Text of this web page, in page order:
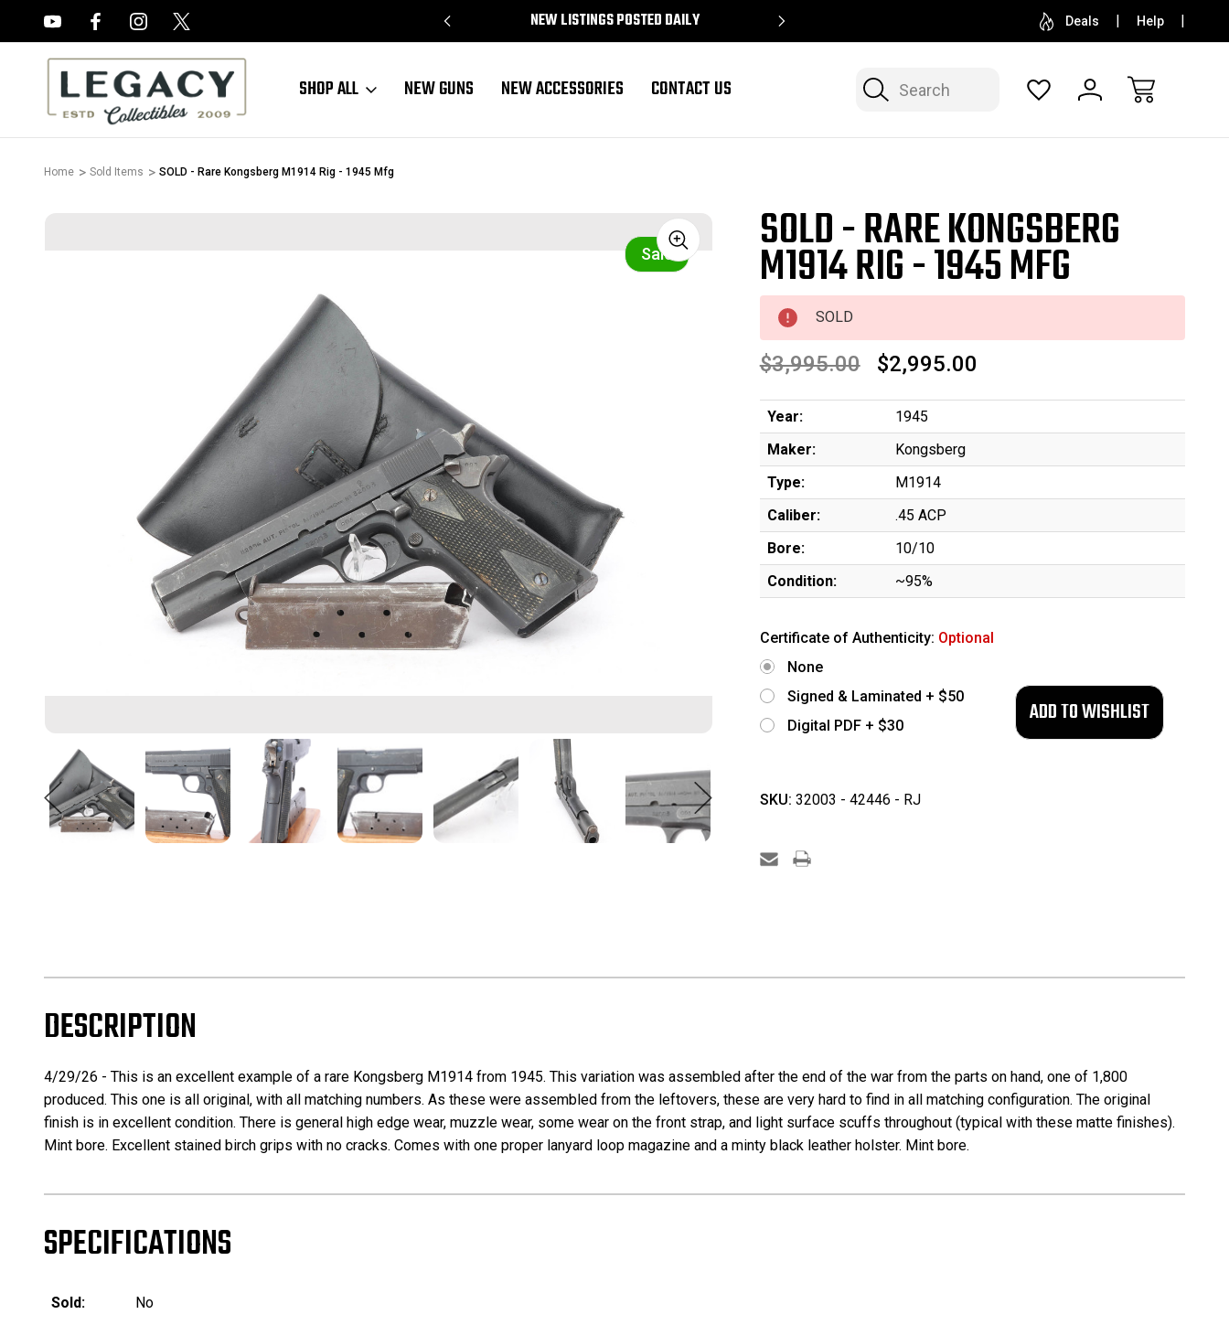
NEW LISTINGS POSTED DAILY SELL OR CONSIGN YOUR COLLECTION FREE
Deals Help
Search
SHOP ALL NEW GUNS NEW ACCESSORIES CONTACT US
Home Sold Items SOLD - Rare Kongsberg M1914 Rig - 1945 Mfg
Sale SOLD - RARE KONGSBERG
M1914 RIG - 1945 MFG
SOLD
$3,995.00 $2,995.00
Year:
1945
Maker:
Kongsberg
Type:
M1914
Caliber:
.45 ACP
Bore:
10/10
Condition:
~95%
Certificate of Authenticity: Optional
None
Signed & Laminated + $50
Digital PDF + $30
SKU: 32003 - 42446 - RJ
DESCRIPTION
4/29/26 - This is an excellent example of a rare Kongsberg M1914 from 1945. This variation was assembled after the end of the war from the parts on hand, one of 1,800
produced. This one is all original, with all matching numbers. As these were assembled from the leftovers, these are very hard to find in all matching configuration. The original
finish is in excellent condition. There is general high edge wear, muzzle wear, some wear on the front strap, and light surface scuffs throughout (typical with these matte finishes).
Mint bore. Excellent stained birch grips with no cracks. Comes with one proper lanyard loop magazine and a minty black leather holster. Mint bore.
SPECIFICATIONS
Sold:
No